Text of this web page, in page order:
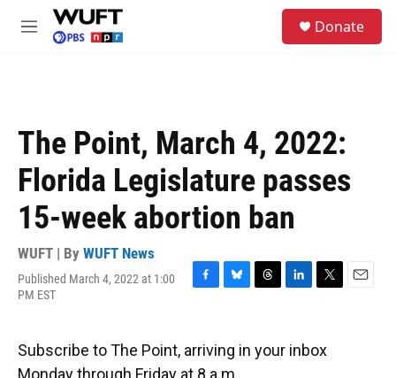
Skip to main content
M
Donate
The Point, March 4, 2022:
Florida Legislature passes
15-week abortion ban
WUFT | By WUFT News
Published March 4, 2022 at 1:00
PM EST
F
e
b
o
B
e
s
k
T
e
a
L
k
e
T
t
t
E
Subscribe to The Point, arriving in your inbox
Monday through Friday at 8 a.m.